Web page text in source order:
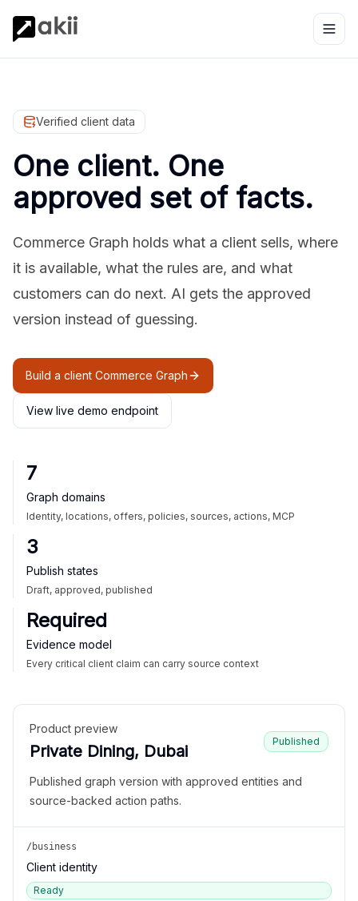
Verified client data
One client. One
approved set of facts.
Commerce Graph holds what a client sells, where
it is available, what the rules are, and what
customers can do next. AI gets the approved
version instead of guessing.
Build a client Commerce Graph
View live demo endpoint
7
Graph domains
Identity, locations, offers, policies, sources, actions, MCP
3
Publish states
Draft, approved, published
Required
Evidence model
Every critical client claim can carry source context
Product preview
Private Dining, Dubai
Published
Published graph version with approved entities and
source-backed action paths.
/business
Client identity
Ready